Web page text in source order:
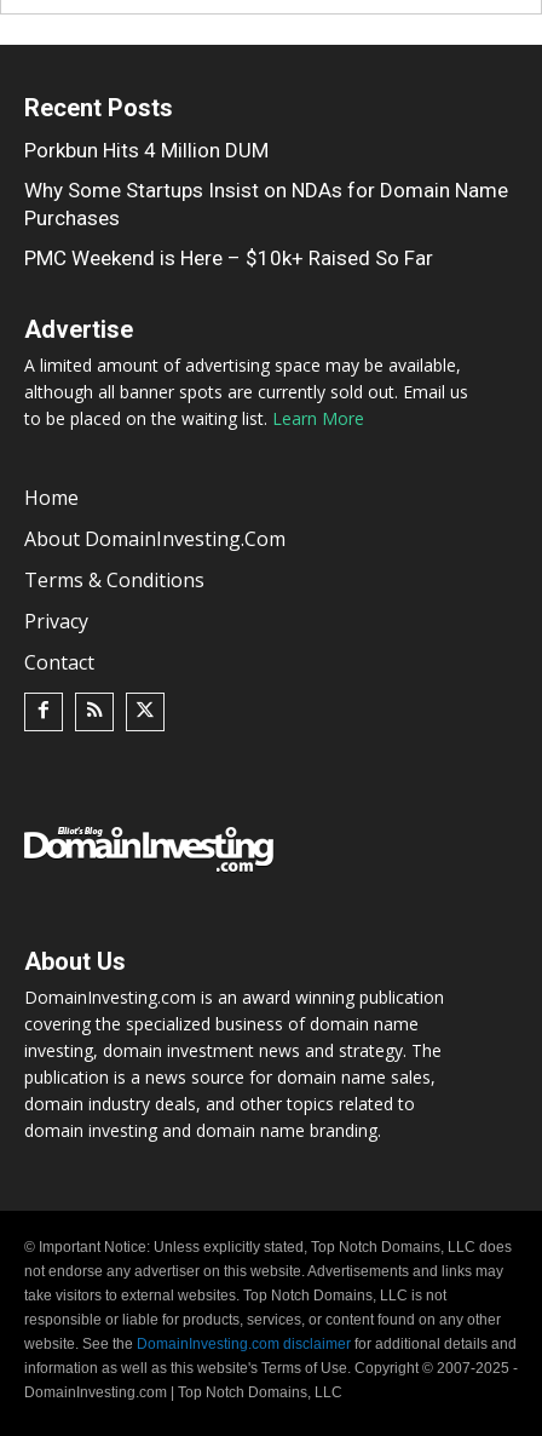
Recent Posts
Porkbun Hits 4 Million DUM
Why Some Startups Insist on NDAs for Domain Name
Purchases
PMC Weekend is Here – $10k+ Raised So Far
Advertise
A limited amount of advertising space may be available,
although all banner spots are currently sold out. Email us
to be placed on the waiting list. Learn More
Home
About DomainInvesting.com
Terms & Conditions
Privacy
Contact
About Us
DomainInvesting.com is an award winning publication
covering the specialized business of domain name
investing, domain investment news and strategy. The
publication is a news source for domain name sales,
domain industry deals, and other topics related to
domain investing and domain name branding.
© Important Notice: Unless explicitly stated, Top Notch Domains, LLC does
not endorse any advertiser on this website. Advertisements and links may
take visitors to external websites. Top Notch Domains, LLC is not
responsible or liable for products, services, or content found on any other
website. See the DomainInvesting.com disclaimer for additional details and
information as well as this website's Terms of Use. Copyright © 2007-2025 -
DomainInvesting.com | Top Notch Domains, LLC